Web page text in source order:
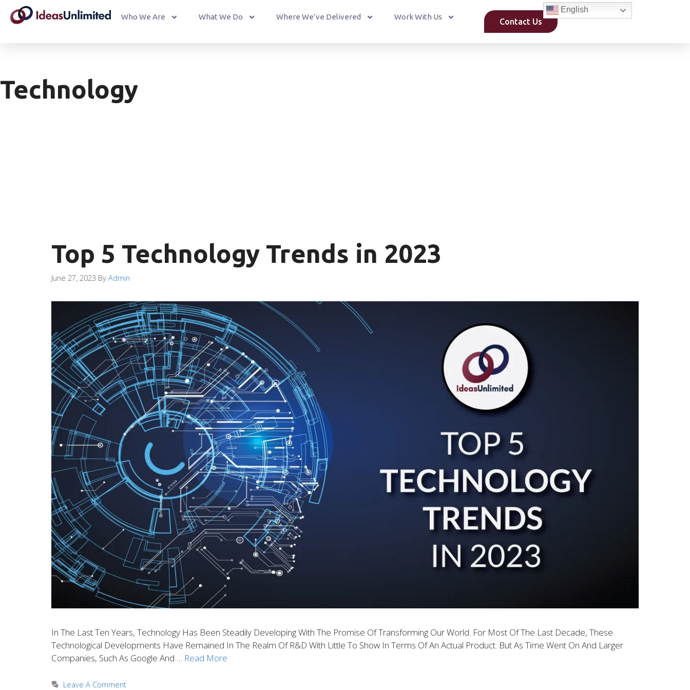
Who We Are What We Do Where We’ve Delivered Work With Us
Contact Us
English
Technology
Top 5 Technology Trends in 2023
June 27, 2023 By Admin
In The Last Ten Years, Technology Has Been Steadily Developing With The Promise Of Transforming Our World. For Most Of The Last Decade, These
Technological Developments Have Remained In The Realm Of R&D With Little To Show In Terms Of An Actual Product. But As Time Went On And Larger
Companies, Such As Google And … Read More
Leave A Comment